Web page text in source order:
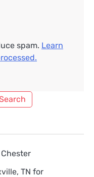
spam. Learn
TN for